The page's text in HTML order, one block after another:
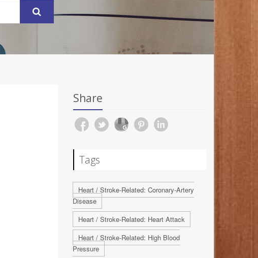
Share
Tags
Heart / Stroke-Related: Coronary-Artery
Disease
Heart / Stroke-Related: Heart Attack
Heart / Stroke-Related: High Blood
Pressure